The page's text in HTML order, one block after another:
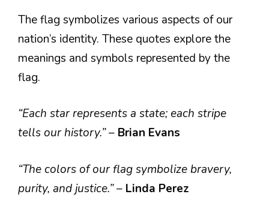
The flag symbolizes various aspects of our
nation’s identity. These quotes explore the
meanings and symbols represented by the
flag.
“Each star represents a state; each stripe
tells our history.”– Brian Evans
“The colors of our flag symbolize bravery,
purity, and justice.”– Linda Perez